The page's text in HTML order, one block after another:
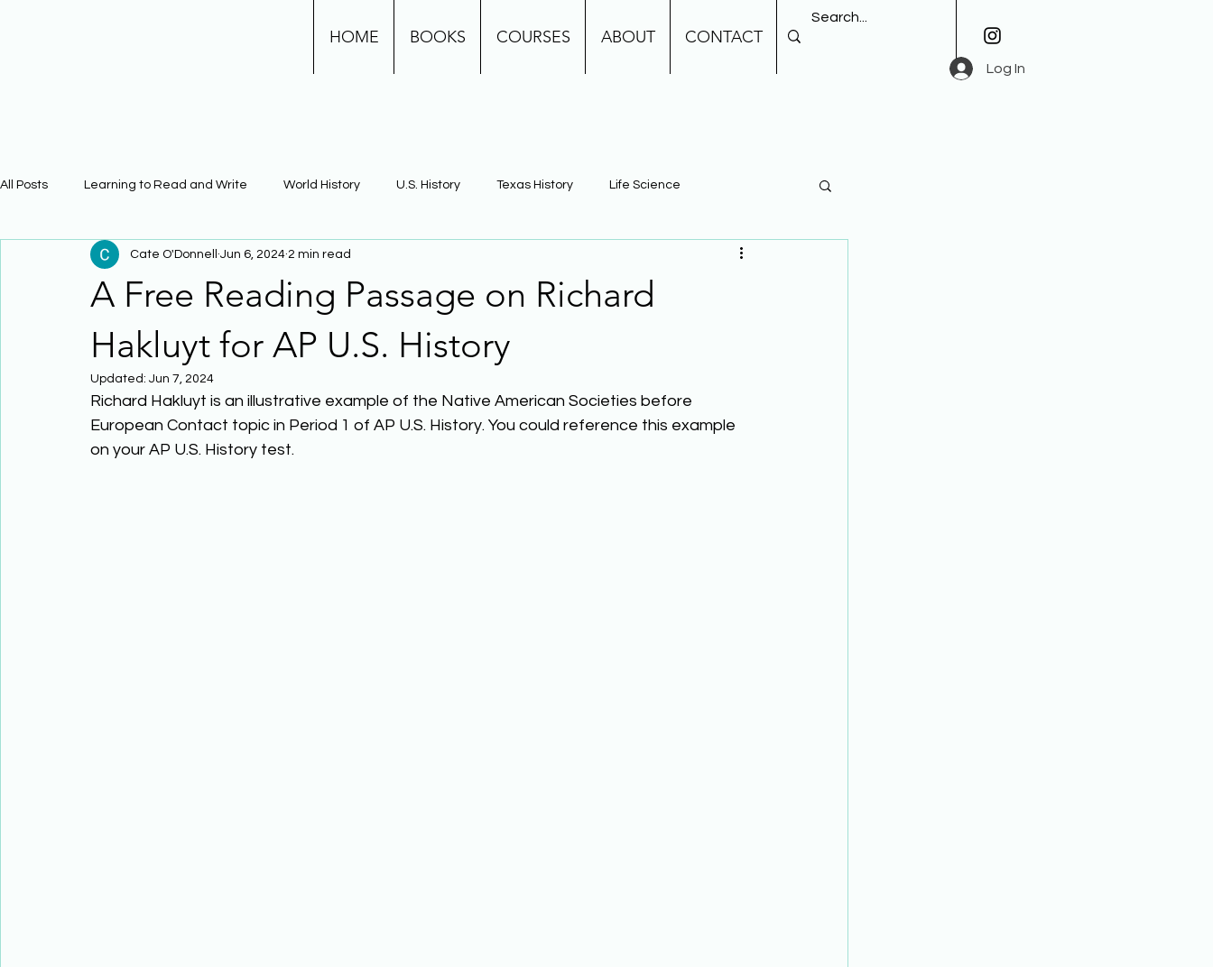
HOME BOOKS COURSES ABOUT CONTACT
Log In
All Posts Learning to Read and Write World History U.S. History Texas History Life Science
Physical Science Math Learning Using Brain Science Building Background Knowledge
Phonics
A Free Reading Passage on Richard
Hakluyt for AP U.S. History
Cate O'Donnell Jun 6, 2024 2 min read
Updated: Jun 7, 2024
Richard Hakluyt is an illustrative example of the Native American Societies before
European Contact topic in Period 1 of AP U.S. History. You could reference this example
on your AP U.S. History test.